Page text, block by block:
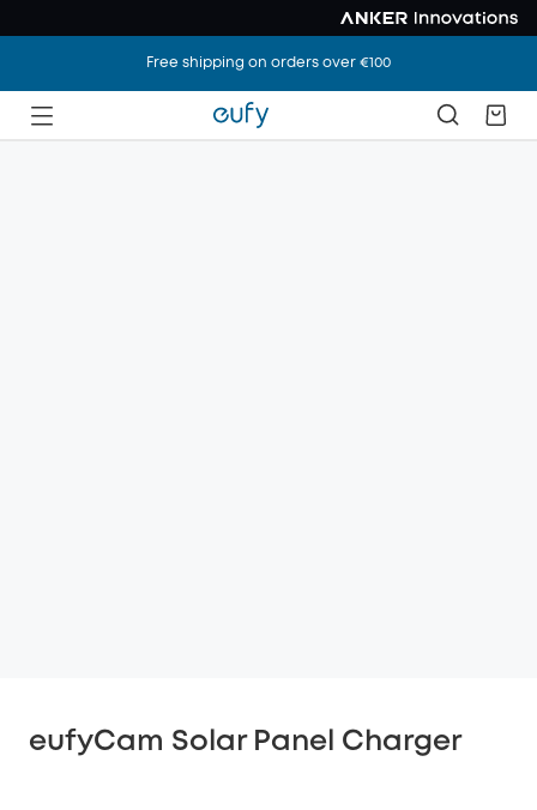
Free shipping on orders over €100
eufyCam Solar Panel Charger